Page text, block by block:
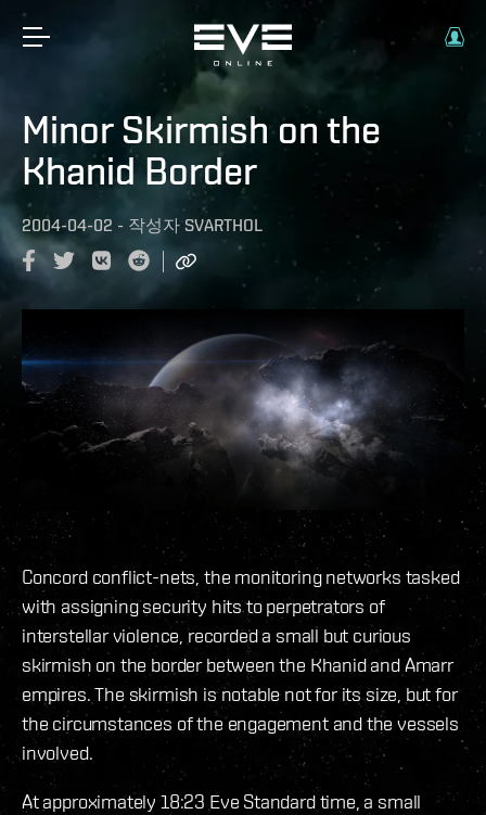
Minor Skirmish on the
Khanid Border
2004-04-02 - 작성자 SVARTHOL
Concord conflict-nets, the monitoring networks tasked
with assigning security hits to perpetrators of
interstellar violence, recorded a small but curious
skirmish on the border between the Khanid and Amarr
empires. The skirmish is notable not for its size, but for
the circumstances of the engagement and the vessels
involved.
At approximately 18:23 Eve Standard time, a small